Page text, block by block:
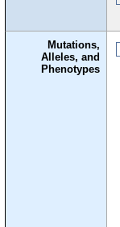
Mutations,
Alleles, and
Phenotypes